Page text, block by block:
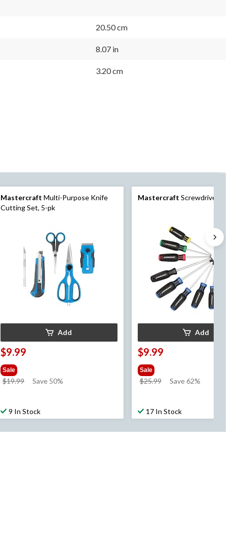
20.50 cm
8.07 in
3.20 cm
Mastercraft Multi-Purpose Knife
Cutting Set, 5-pk
Add
$9.99
Sale
$19.99
price
Save 50%
9 In Stock
Mastercraft Screwdriver
Add
$9.99
Sale
$25.99
price
Save 62%
17 In Stock